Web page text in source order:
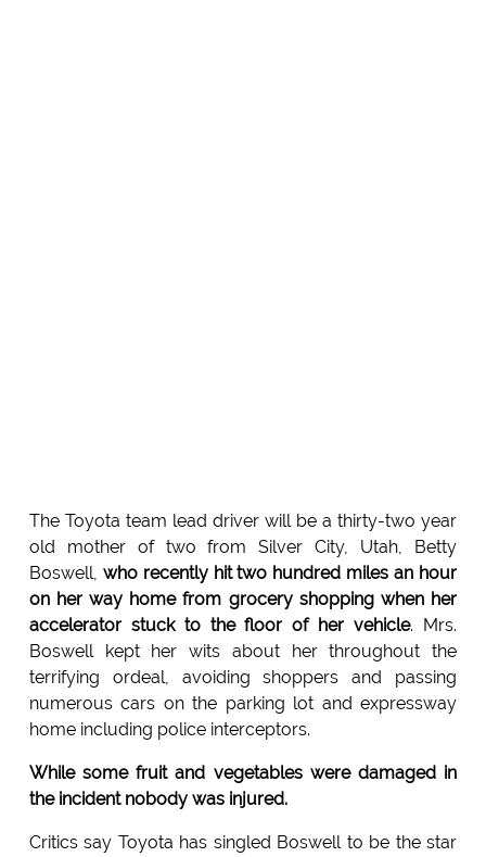
The Toyota team lead driver will be a thirty-two year
old mother of two from Silver City, Utah, Betty
Boswell, who recently hit two hundred miles an hour
on her way home from grocery shopping when her
accelerator stuck to the floor of her vehicle. Mrs.
Boswell kept her wits about her throughout the
terrifying ordeal, avoiding shoppers and passing
numerous cars on the parking lot and expressway
home including police interceptors.
While some fruit and vegetables were damaged in
the incident nobody was injured.
Critics say Toyota has singled Boswell to be the star